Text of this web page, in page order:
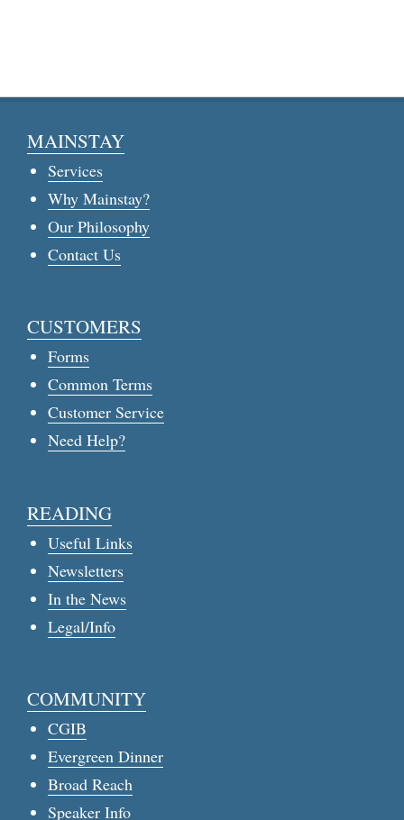
MAINSTAY
Services
Why Mainstay?
Our Philosophy
Contact Us
CUSTOMERS
Forms
Common Terms
Customer Service
Need Help?
READING
Useful Links
Newsletters
In the News
Legal/Info
COMMUNITY
CGIB
Evergreen Dinner
Broad Reach
Speaker Info